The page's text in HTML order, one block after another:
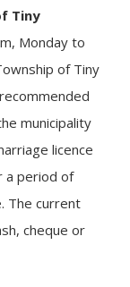
Tiny
Monday to
of Tiny
municipality
licence
a period of
The current
cheque or